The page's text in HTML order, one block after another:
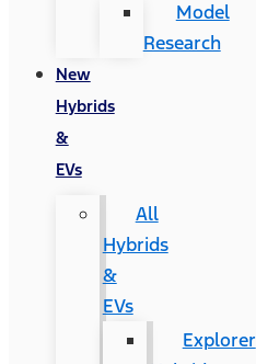
Model
Research
New
Hybrids
&
EVs
All
Hybrids
&
EVs
Explorer